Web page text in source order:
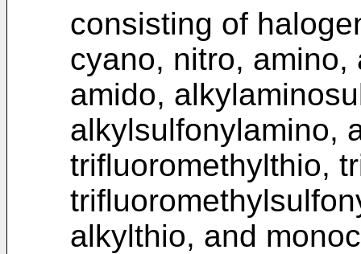
consisting of
cyano, nitro,
amido,
alkylsulfonylamino,
trifluoromethylthio,
alkylthio, and